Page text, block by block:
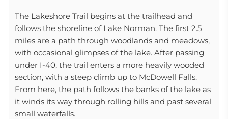
The Lakeshore Trail begins at the trailhead and
follows the shoreline of Lake Norman. The first 2.5
miles are a path through woodlands and meadows,
with occasional glimpses of the lake. After passing
under I-40, the trail enters a more heavily wooded
section, with a steep climb up to McDowell Falls.
From here, the path follows the banks of the lake as
it winds its way through rolling hills and past several
small waterfalls.